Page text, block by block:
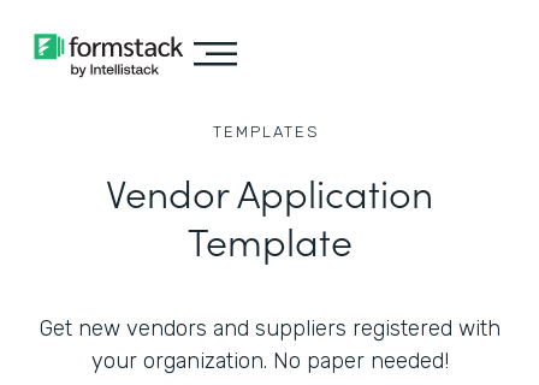
TEMPLATES
Vendor Application
Template
Get new vendors and suppliers registered with
your organization. No paper needed!